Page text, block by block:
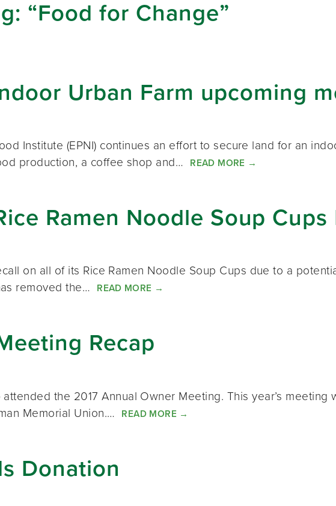
“Food for Change”
Urban Farm upcoming
Institute (EPNI) continues an effort to secure land for an
production, a coffee shop and… READ MORE →
Ramen Noodle Soup Cups
on all of its Rice Ramen Noodle Soup Cups due to a
removed the… READ MORE →
Recap
the 2017 Annual Owner Meeting. This year’s
Memorial Union.… READ MORE →
Donation